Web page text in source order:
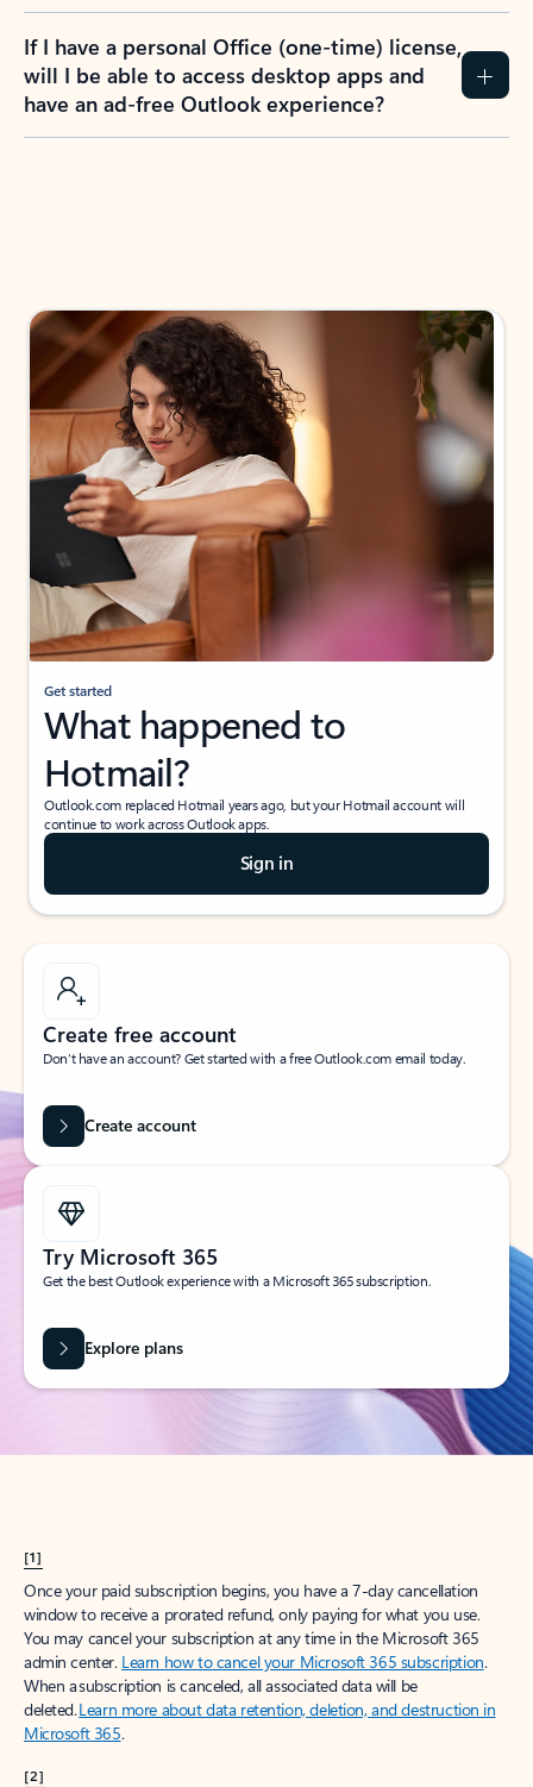
If I have a personal Office (one-time) license,
will I be able to access desktop apps and
have an ad-free Outlook experience?
Get started
What happened to
Hotmail?
Outlook.com replaced Hotmail years ago, but your Hotmail account will
continue to work across Outlook apps.
Sign in
Create free account
Don’t have an account? Get started with a free Outlook.com email today.
Create account
Try Microsoft 365
Get the best Outlook experience with a Microsoft 365 subscription.
Explore plans
[1]
Once your paid subscription begins, you have a 7-day cancellation
window to receive a prorated refund, only paying for what you use.
You may cancel your subscription at any time in the Microsoft 365
admin center. Learn how to cancel your Microsoft 365 subscription.
When a subscription is canceled, all associated data will be
deleted.Learn more about data retention, deletion, and destruction in
Microsoft 365.
[2]